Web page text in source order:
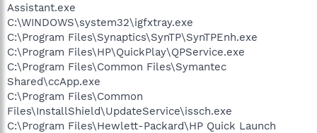
Assistant.exe
C:\WINDOWS\system32\igfxtray.exe
C:\Program Files\Synaptics\SynTP\SynTPEnh.exe
C:\Program Files\HP\QuickPlay\QPService.exe
C:\Program Files\Common Files\Symantec
Shared\ccApp.exe
C:\Program Files\Common
Files\InstallShield\UpdateService\issch.exe
C:\Program Files\Hewlett-Packard\HP Quick Launch